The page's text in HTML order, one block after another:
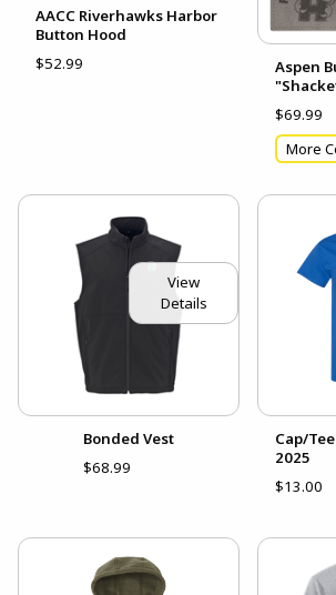
AACC Riverhawks Harbor
Button Hood
$52.99
Aspen
$69.99
More
View
Details
Bonded Vest
$68.99
Cap/
2025
$13.00